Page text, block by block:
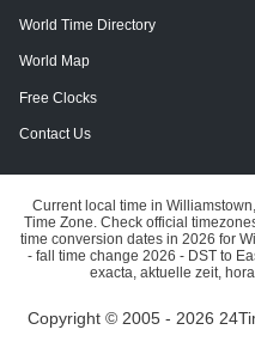
World Time Directory
World Map
Free Clocks
Contact Us
Current local time in
Time Zone. Check official
time conversion dates in 2026 for
- fall time change 2026 - DST to
exacta, aktuelle zeit,
Copyright © 2005 - 2026